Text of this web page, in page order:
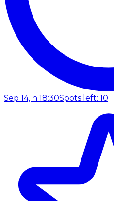
Sep 14, h 18:30Spots left: 10